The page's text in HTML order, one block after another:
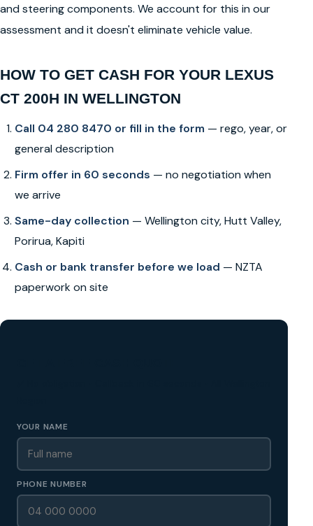
and steering components. We account for this in our
assessment and it doesn't eliminate vehicle value.
HOW TO GET CASH FOR YOUR LEXUS
CT 200H IN WELLINGTON
Call 04 280 8470 or fill in the form — rego, year, or
general description
Firm offer in 60 seconds — no negotiation when
we arrive
Same-day collection — Wellington city, Hutt Valley,
Porirua, Kapiti
Cash or bank transfer before we load — NZTA
paperwork on site
YOUR NAME
PHONE NUMBER